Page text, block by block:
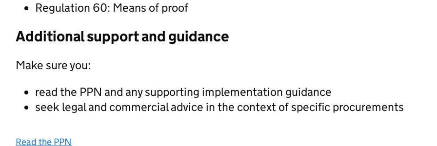
Regulation 60: Means of proof
Additional support and guidance
Make sure you:
read the PPN and any supporting implementation guidance
seek legal and commercial advice in the context of specific procurements
Read the PPN